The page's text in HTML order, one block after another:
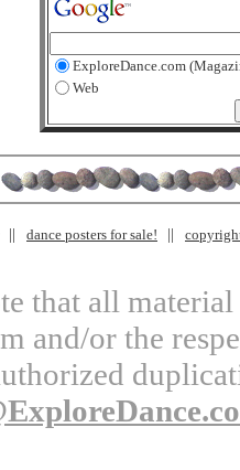
ExploreDance.com
Web
dance posters for sale!
that all
and/or the